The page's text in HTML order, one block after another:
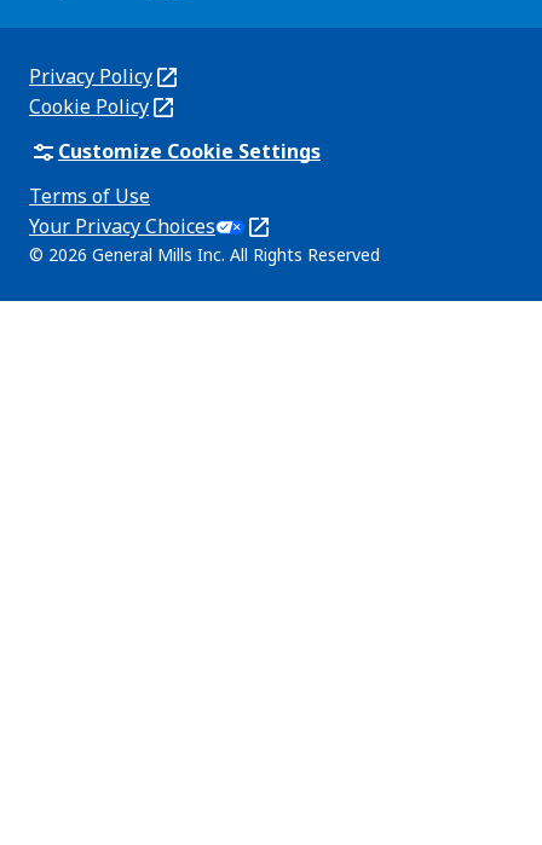
new
tab)
Privacy Policy
(Opens
in
a
tab)
Cookie Policy
(Opens
in
new
tab)
Customize Cookie Settings
Terms of Use
(Opens
in
a
new
Your Privacy Choices
Legal
(Opens
in
© 2026 General Mills Inc. All Rights Reserved